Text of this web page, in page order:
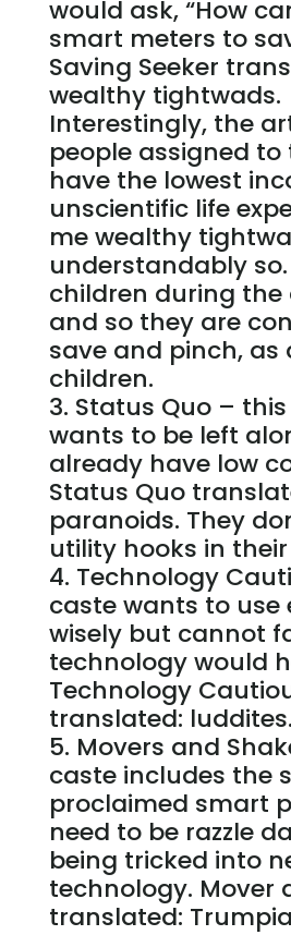
would ask, “How
smart meters to
Saving Seeker
wealthy tightwads.
Interestingly, the
people assigned to
have the lowest
unscientific life
me wealthy
understandably
children during the
and so they are
save and pinch, as
children.
Status Quo –
wants to be left
already have low
Status Quo
paranoids. They
utility hooks in their
Technology
caste wants to use
wisely but cannot
technology would
Technology
translated: luddites.
Movers and
caste includes the
proclaimed smart
need to be razzle
being tricked into
technology. Mover
translated: